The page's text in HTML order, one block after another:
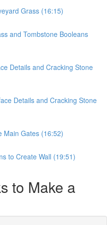
Grass (16:15)
and Tombstone Booleans
Details and Cracking Stone
Details and Cracking Stone
Main Gates (16:52)
to Create Wall (19:51)
to Make a